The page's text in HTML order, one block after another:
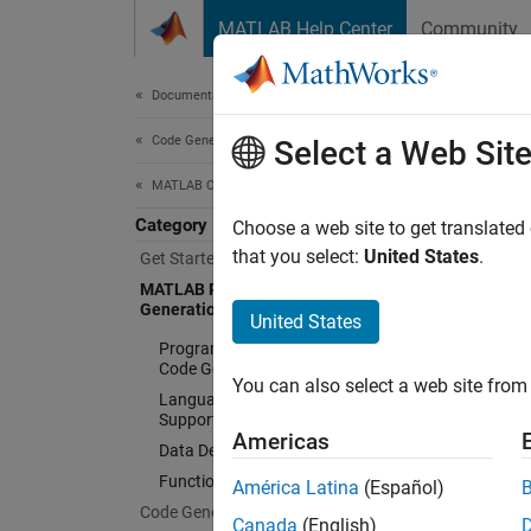
MATLAB Help Center Community
Documentation Home
Code Generation
MATLAB Coder
Category
Get Started with MATLAB Coder
MATLAB Programming for Code
Generation
Programming Considerations for
Code Generation
Language, Function, and Object
Support
Data Definition
Function Definition
Code Generation
in
Select a Web Site
Choose a web site to get
that you select: United States.
United States
You can also select a web site
Americas
América Latina (Español)
Canada (English)